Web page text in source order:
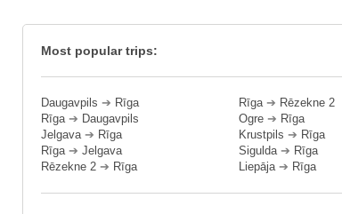
Most popular trips:
Daugavpils ➔ Rīga
Rīga➔ Daugavpils
Jelgava➔ Rīga
Rīga➔ Jelgava
Rēzekne 2 ➔ Rīga
Rīga➔ Rēzekne 2
Ogre ➔ Rīga
Krustpils ➔ Rīga
Sigulda➔ Rīga
Liepāja➔ Rīga